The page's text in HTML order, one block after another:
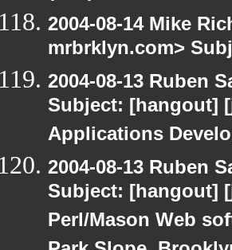
2004-08-14 Mike
mrbrklyn.com>
2004-08-13 Ruben
Subject: [hangout]
Applications
2004-08-13 Ruben
Subject: [hangout]
Perl/Mason Web